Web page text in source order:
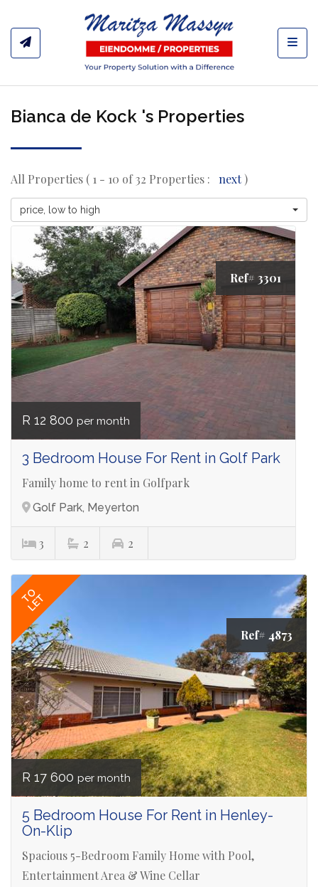
Bianca de Kock 's Properties
All Properties ( 1 - 10 of 32 Properties : next)
price, low to high
Ref# 3301
R 12 800 per month
3 Bedroom House For Rent in Golf Park
Family home to rent in Golfpark
Golf Park, Meyerton
3 2 2
TO
LET
Ref# 4873
R 17 600 per month
5 Bedroom House For Rent in Henley-
On-Klip
Spacious 5-Bedroom Family Home with Pool,
Entertainment Area & Wine Cellar